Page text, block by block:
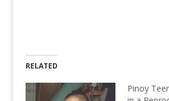
RELATED
Pinoy